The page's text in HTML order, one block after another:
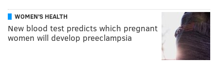
WOMEN'S HEALTH
New blood test predicts which pregnant
women will develop preeclampsia